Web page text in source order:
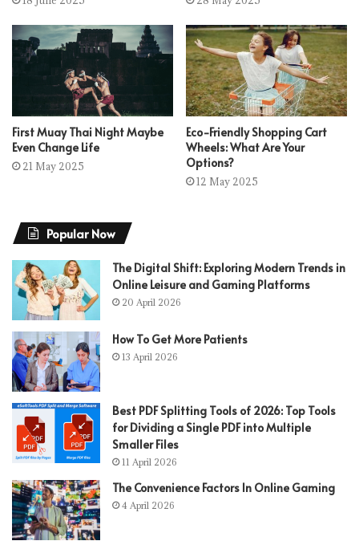
First Muay Thai Night Maybe
Even Change Life
21 May 2025
Eco-Friendly Shopping Cart
Wheels: What Are Your
Options?
12 May 2025
Popular Now
The Digital Shift: Exploring Modern Trends in
Online Leisure and Gaming Platforms
20 April 2026
How To Get More Patients
13 April 2026
Best PDF Splitting Tools of 2026: Top Tools
for Dividing a Single PDF into Multiple
Smaller Files
11 April 2026
The Convenience Factors In Online Gaming
4 April 2026